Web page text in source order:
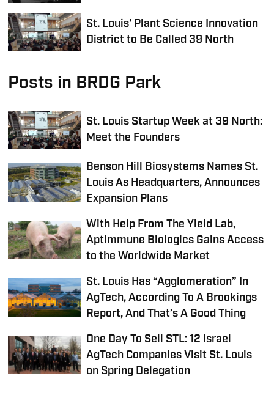
St. Louis' Plant Science Innovation
District to Be Called 39 North
Posts in BRDG Park
St. Louis Startup Week at 39 North:
Meet the Founders
Benson Hill Biosystems Names St.
Louis As Headquarters, Announces
Expansion Plans
With Help From The Yield Lab,
Aptimmune Biologics Gains Access
to the Worldwide Market
St. Louis Has “Agglomeration” In
AgTech, According To A Brookings
Report, And That’s A Good Thing
One Day To Sell STL: 12 Israel
AgTech Companies Visit St. Louis
on Spring Delegation